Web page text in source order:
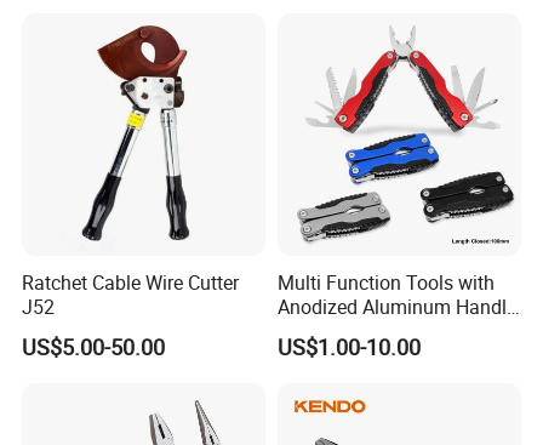
Ratchet Cable Wire Cutter
J52
US$5.00-50.00
Multi Function Tools with
Anodized Aluminum Handle
(#8178FV)
US$1.00-10.00